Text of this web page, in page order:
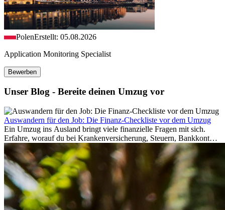
PolenErstellt: 05.08.2026
Application Monitoring Specialist
Bewerben
Unser Blog - Bereite deinen Umzug vor
Auswandern für den Job: Die Finanz-Checkliste vor dem Umzug
Ein Umzug ins Ausland bringt viele finanzielle Fragen mit sich.
Erfahre, worauf du bei Krankenversicherung, Steuern, Bankkonto,
Rücklagen und Budgetplanung achten solltest, damit dein Neustart
im Ausland reibungslos gelingt.